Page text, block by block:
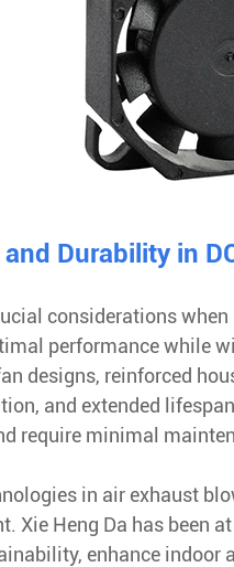
Durability in
considerations
performance while
designs, reinforced
and extended
require minimal
in air exhaust
Xie Heng Da has been
enhance